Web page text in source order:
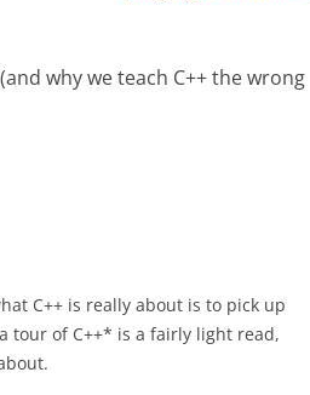
why we teach C++ the wrong
C++ is really about is to pick up
tour of C++* is a fairly light read,